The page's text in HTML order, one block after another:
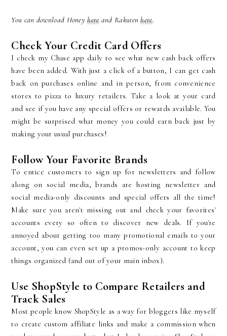
You can download Honeyhereand Rakutenhere.
Check Your Credit Card Offers
I check my Chase app daily to see what new cash back offers
have been added. With just a click of a button, I can get cash
back on purchases online and in person, from convenience
stores to pizza to luxury retailers. Take a look at your card
and see if you have any special offers or rewards available. You
might be surprised what money you could earn back just by
making your usual purchases!
Follow Your Favorite Brands
To entice customers to sign up for newsletters and follow
along on social media, brands are hosting newsletter and
social media-only discounts and special offers all the time!
Make sure you aren't missing out and check your favorites'
accounts every so often to discover new deals. If you're
annoyed about getting too many promotional emails to your
account, you can even set up a promos-only account to keep
things organized (and out of your main inbox).
Use ShopStyle to Compare Retailers and
Track Sales
Most people know ShopStyle as a way for bloggers like myself
to create custom affiliate links and make a commission when